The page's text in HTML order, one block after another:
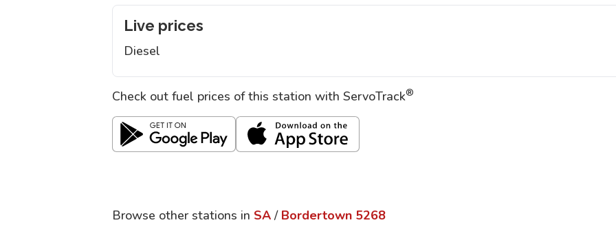
Live prices
Diesel
Check out fuel prices of this station with ServoTrack®
Browse other stations in SA / Bordertown 5268